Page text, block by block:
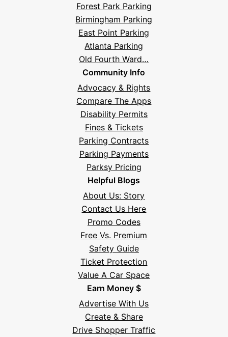
Forest Park Parking
Birmingham Parking
East Point Parking
Atlanta Parking
Old Fourth Ward…
Community Info
Advocacy & Rights
Compare The Apps
Disability Permits
Fines & Tickets
Parking Contracts
Parking Payments
Parksy Pricing
Helpful Blogs
About Us: Story
Contact Us Here
Promo Codes
Free Vs. Premium
Safety Guide
Ticket Protection
Value A Car Space
Earn Money $
Advertise With Us
Create & Share
Drive Shopper Traffic